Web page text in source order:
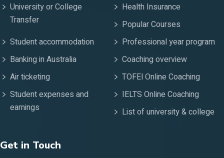
University or College
Transfer
Health Insurance
Popular Courses
Student accommodation
Professional year program
Banking in Australia
Coaching overview
Air ticketing
TOFEl Online Coaching
Student expenses and
earnings
IELTS Online Coaching
List of university & college
Get in Touch